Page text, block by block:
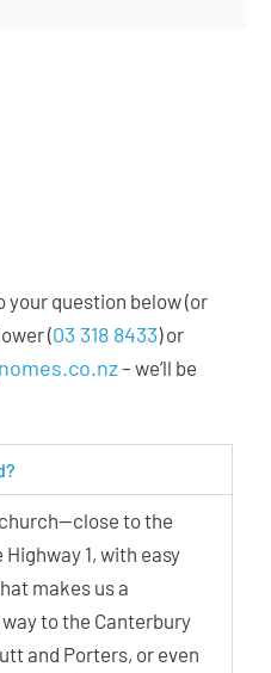
your question below (or
(03 318 8433) or
– we’ll be
to the
1, with easy
makes us a
to the Canterbury
and Porters, or even